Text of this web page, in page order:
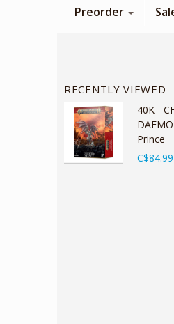
Preorder
RECENTLY VIEWED
40K -
Prince
C$84.99